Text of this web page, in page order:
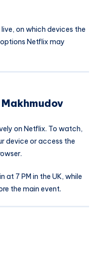
on which devices the
Netflix may
on Netflix. To watch,
device or access the
at 7 PM in the UK, while
the main event.